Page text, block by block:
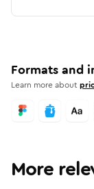
Formats and
Learn more about
More